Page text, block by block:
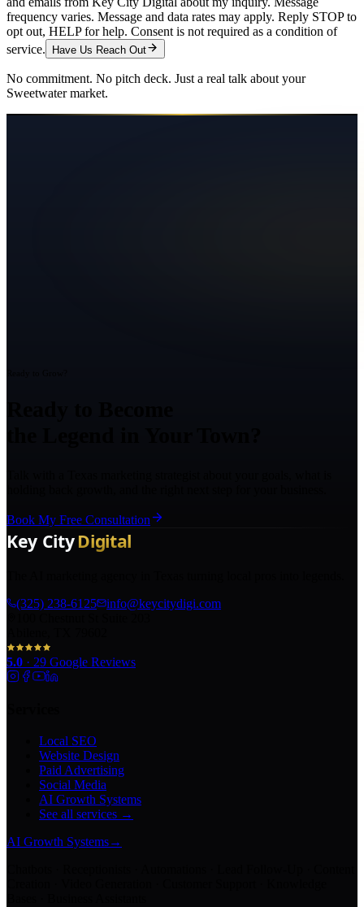
frequency varies. Message and data rates may apply. Reply STOP to
opt out, HELP for help. Consent is not required as a condition of
service.
Have Us Reach Out
No commitment. No pitch deck. Just a real talk about your
Sweetwatermarket.
Book My Free Consultation
(325) 238-6125
info@keycitydigi.com
5.0 · 29 Google Reviews
Local SEO
Website Design
Paid Advertising
Social Media
AI Growth Systems
See all services →
AI Growth Systems→